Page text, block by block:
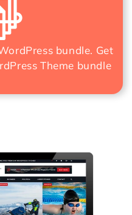
bundle. Get
Theme bundle